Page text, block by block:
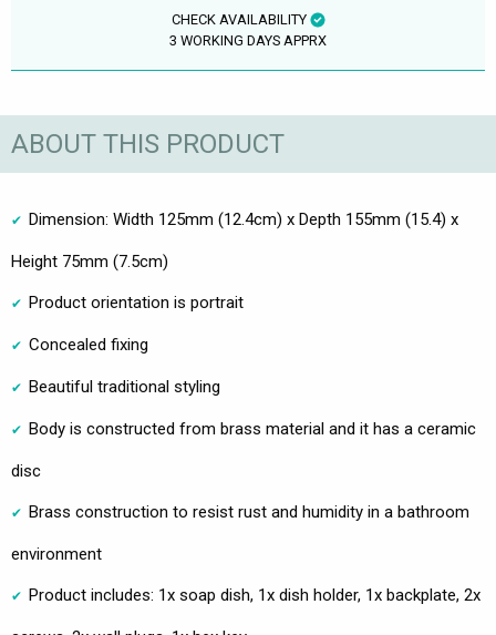
CHECK AVAILABILITY
3 WORKING DAYS APPRX
ABOUT THIS PRODUCT
Dimension: Width 125mm (12.4cm) x Depth 155mm (15.4) x
Height 75mm (7.5cm)
Product orientation is portrait
Concealed fixing
Beautiful traditional styling
Body is constructed from brass material and it has a ceramic
disc
Brass construction to resist rust and humidity in a bathroom
environment
Product includes: 1x soap dish, 1x dish holder, 1x backplate, 2x